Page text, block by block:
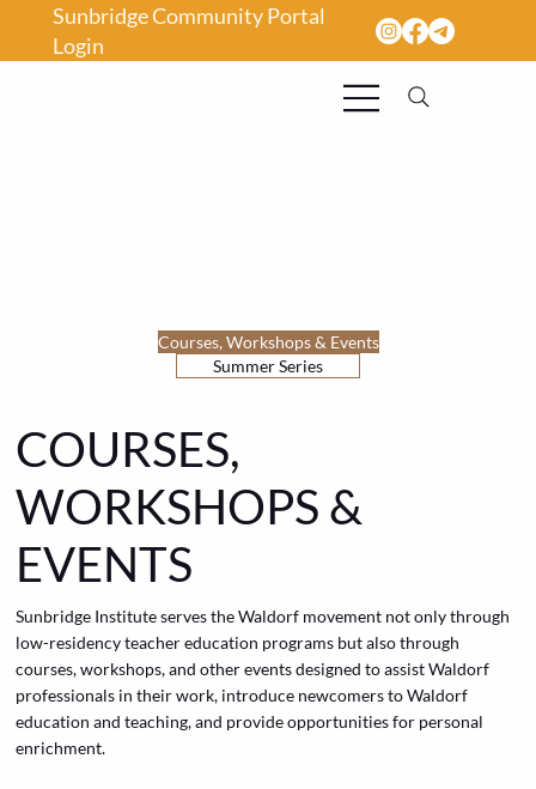
Sunbridge Community Portal
Login
COURSES,
WORKSHOPS &
EVENTS
Sunbridge Institute serves the Waldorf movement not only through
low-residency teacher education programs but also through
courses, workshops, and other events designed to assist Waldorf
professionals in their work, introduce newcomers to Waldorf
education and teaching, and provide opportunities for personal
enrichment.
Courses, Workshops & Events
Summer Series